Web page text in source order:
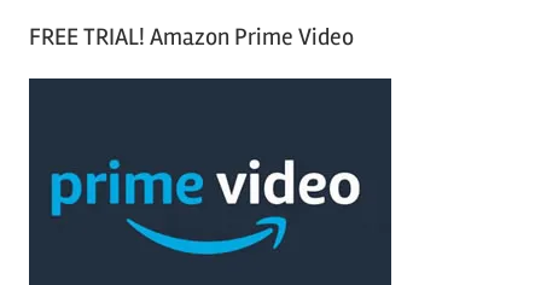
FREE TRIAL! Amazon Prime Video